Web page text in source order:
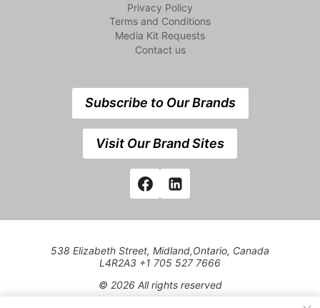
Privacy Policy
Terms and Conditions
Media Kit Requests
Contact us
Subscribe to Our Brands
Visit Our Brand Sites
538 Elizabeth Street, Midland,Ontario, Canada
L4R2A3 +1 705 527 7666
© 2026 All rights reserved